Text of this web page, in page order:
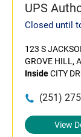
UPS
Closed until
123 S
GROVE HILL,
InsideCITY
(251)
View